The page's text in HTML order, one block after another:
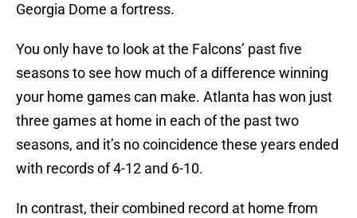
Georgia Dome a fortress.
You only have to look at the Falcons’ past five
seasons to see how much of a difference winning
your home games can make. Atlanta has won just
three games at home in each of the past two
seasons, and it’s no coincidence these years ended
with records of 4-12 and 6-10.
In contrast, their combined record at home from